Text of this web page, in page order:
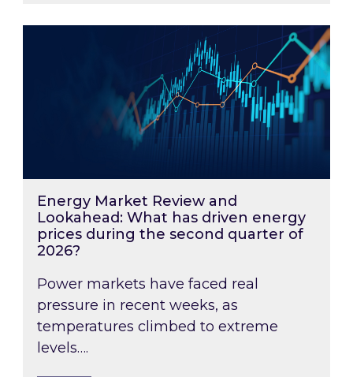
Energy Market Review and Lookahead:
Energy Market Review and
Lookahead: What has driven energy
prices during the second quarter of
2026?
Power markets have faced real
pressure in recent weeks, as
temperatures climbed to extreme
levels….